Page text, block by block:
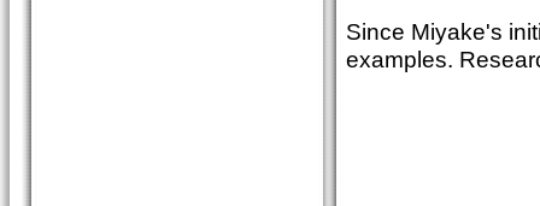
Since Miyake's
examples.